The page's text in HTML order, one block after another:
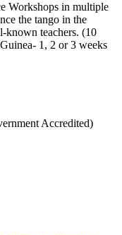
Workshops in multiple
the tango in the
known teachers. (10
1, 2 or 3 weeks
Accredited)